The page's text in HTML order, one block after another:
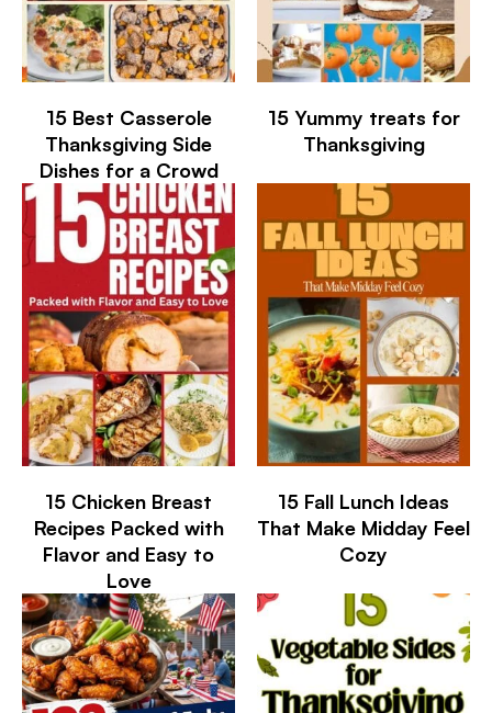
15 Best Casserole
Thanksgiving Side
Dishes for a Crowd
15 Yummy treats for
Thanksgiving
15 Chicken Breast
Recipes Packed with
Flavor and Easy to
Love
15 Fall Lunch Ideas
That Make Midday Feel
Cozy